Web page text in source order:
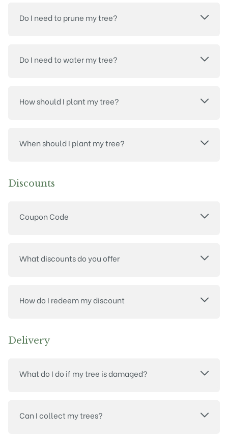
Do I need to prune my tree?
Do I need to water my tree?
How should I plant my tree?
When should I plant my tree?
Discounts
Coupon Code
What discounts do you offer
How do I redeem my discount
Delivery
What do I do if my tree is damaged?
Can I collect my trees?